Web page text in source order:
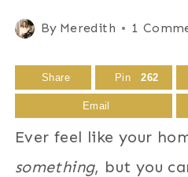
By Meredith 1
Share Pin 262
Email
Ever feel like your
something, but you